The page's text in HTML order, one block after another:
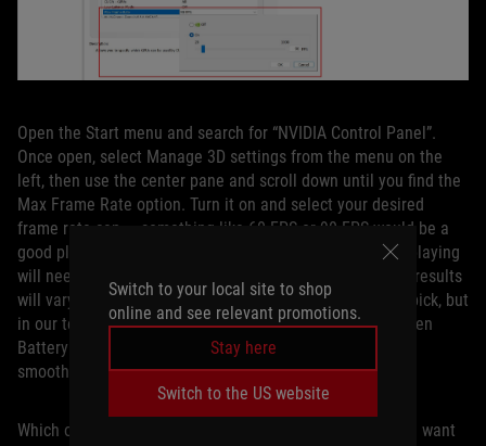
Switch to your local site to shop
online and see relevant promotions.
Stay here
Switch to the US website
Open the Start menu and search for “NVIDIA Control Panel”.
Once open, select Manage 3D settings from the menu on the
left, then use the center pane and scroll down until you find the
Max Frame Rate option. Turn it on and select your desired
frame rate cap — something like 60 FPS or 90 FPS would be a
good place to start — then click Apply. Any game you’re playing
will need to be restarted for this cap to take effect. Your results
will vary depending on the game and the framerate you pick, but
in our testing, this provided a great middle ground between
BatteryBoost and uncapped framerates, both in terms of
smoothness and battery life.
Which of these routes you pick depends on the game you want